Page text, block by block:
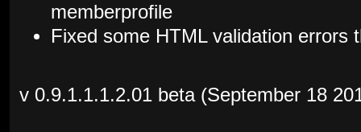
memberprofile
Fixed some HTML validation errors
v 0.9.1.1.1.2.01 beta (September 18